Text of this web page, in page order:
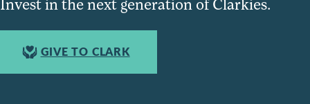
Invest in the next generation of Clarkies.
GIVE TO CLARK